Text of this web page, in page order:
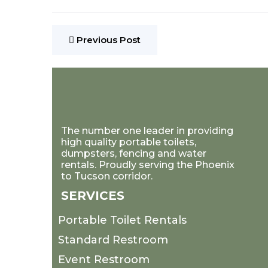
Previous Post
The number one leader in providing
high quality portable toilets,
dumpsters, fencing and water
rentals. Proudly serving the Phoenix
to Tucson corridor.
SERVICES
Portable Toilet Rentals
Standard Restroom
Event Restroom